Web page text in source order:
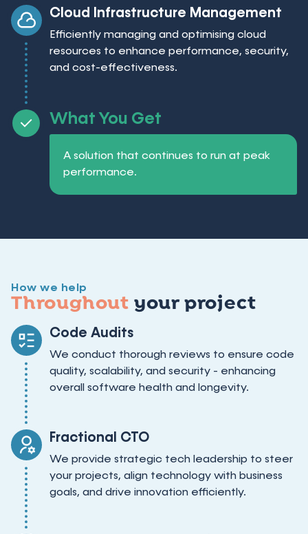
Cloud Infrastructure Management
Efficiently managing and optimising cloud
resources to enhance performance, security,
and cost-effectiveness.
What You Get
A solution that continues to run at peak
performance.
How we help
Throughout your project
Code Audits
We conduct thorough reviews to ensure code
quality, scalability, and security - enhancing
overall software health and longevity.
Fractional CTO
We provide strategic tech leadership to steer
your projects, align technology with business
goals, and drive innovation efficiently.